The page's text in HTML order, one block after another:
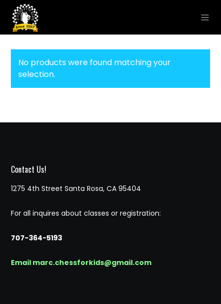
No products were found matching your
selection.
Contact Us!
1275 4th Street Santa Rosa, CA 95404
For all inquires about classes or registration:
707-364-5193
Email marc.chessforkids@gmail.com